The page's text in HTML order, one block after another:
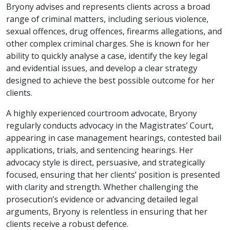
Bryony advises and represents clients across a broad
range of criminal matters, including serious violence,
sexual offences, drug offences, firearms allegations, and
other complex criminal charges. She is known for her
ability to quickly analyse a case, identify the key legal
and evidential issues, and develop a clear strategy
designed to achieve the best possible outcome for her
clients.
A highly experienced courtroom advocate, Bryony
regularly conducts advocacy in the Magistrates’ Court,
appearing in case management hearings, contested bail
applications, trials, and sentencing hearings. Her
advocacy style is direct, persuasive, and strategically
focused, ensuring that her clients’ position is presented
with clarity and strength. Whether challenging the
prosecution’s evidence or advancing detailed legal
arguments, Bryony is relentless in ensuring that her
clients receive a robust defence.